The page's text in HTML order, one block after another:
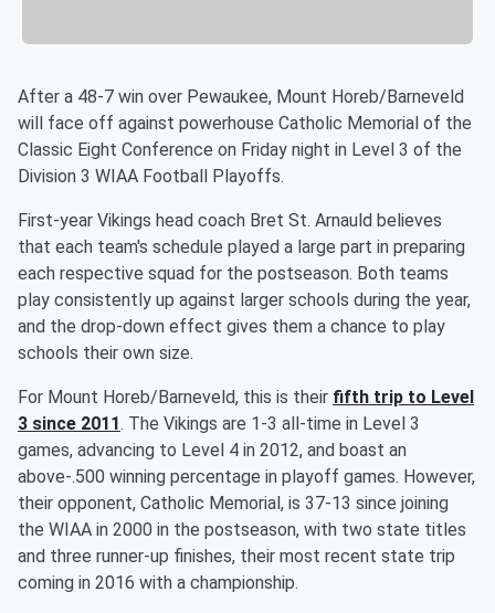
After a 48-7 win over Pewaukee, Mount Horeb/Barneveld
will face off against powerhouse Catholic Memorial of the
Classic Eight Conference on Friday night in Level 3 of the
Division 3 WIAA Football Playoffs.
First-year Vikings head coach Bret St. Arnauld believes
that each team's schedule played a large part in preparing
each respective squad for the postseason. Both teams
play consistently up against larger schools during the year,
and the drop-down effect gives them a chance to play
schools their own size.
For Mount Horeb/Barneveld, this is their fifth trip to Level
3 since 2011. The Vikings are 1-3 all-time in Level 3
games, advancing to Level 4 in 2012, and boast an
above-.500 winning percentage in playoff games. However,
their opponent, Catholic Memorial, is 37-13 since joining
the WIAA in 2000 in the postseason, with two state titles
and three runner-up finishes, their most recent state trip
coming in 2016 with a championship.